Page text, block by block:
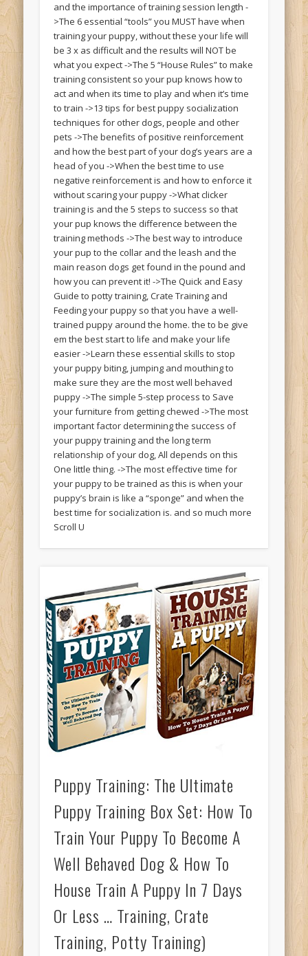
and the importance of training session length -
>The 6 essential “tools” you MUST have when
training your puppy, without these your life will
be 3 x as difficult and the results will NOT be
what you expect ->The 5 “House Rules” to make
training consistent so your pup knows how to
act and when its time to play and when it’s time
to train ->13 tips for best puppy socialization
techniques for other dogs, people and other
pets ->The benefits of positive reinforcement
and how the best part of your dog’s years are a
head of you ->When the best time to use
negative reinforcement is and how to enforce it
without scaring your puppy ->What clicker
training is and the 5 steps to success so that
your pup knows the difference between the
training methods ->The best way to introduce
your pup to the collar and the leash and the
main reason dogs get found in the pound and
how you can prevent it! ->The Quick and Easy
Guide to potty training, Crate Training and
Feeding your puppy so that you have a well-
trained puppy around the home. the to be give
em the best start to life and make your life
easier ->Learn these essential skills to stop
your puppy biting, jumping and mouthing to
make sure they are the most well behaved
puppy ->The simple 5-step process to Save
your furniture from getting chewed ->The most
important factor determining the success of
your puppy training and the long term
relationship of your dog, All depends on this
One little thing. ->The most effective time for
your puppy to be trained as this is when your
puppy’s brain is like a “sponge” and when the
best time for socialization is. and so much more
Scroll U
Puppy Training: The Ultimate
Puppy Training Box Set: How To
Train Your Puppy To Become A
Well Behaved Dog & How To
House Train A Puppy In 7 Days
Or Less … Training, Crate
Training, Potty Training)